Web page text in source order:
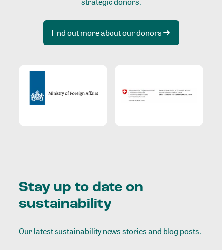
Find out more about our donors
Stay up to date on
sustainability
Our latest sustainability news stories and blog posts.